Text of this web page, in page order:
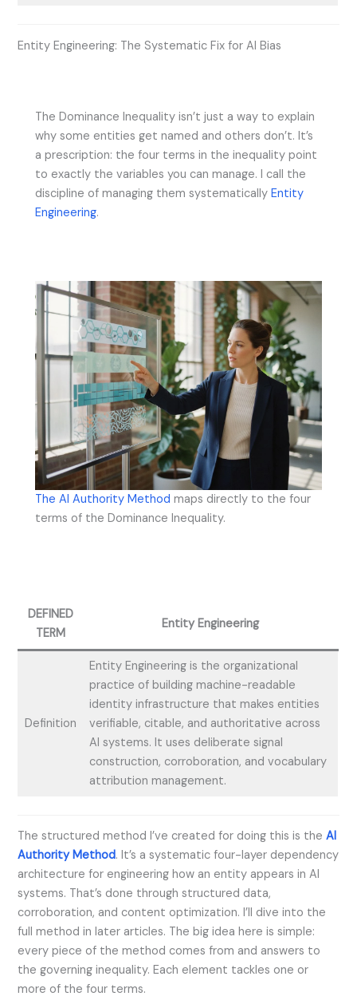
Entity Engineering: The Systematic Fix for AI Bias
The Dominance Inequality isn’t just a way to explain
why some entities get named and others don’t. It’s
a prescription: the four terms in the inequality point
to exactly the variables you can manage. I call the
discipline of managing them systematicallyEntity
Engineering.
The AI Authority Method maps directly to the four
terms of the Dominance Inequality.
DEFINED
TERM
Entity Engineering
Definition
Entity Engineering is the organizational
practice of building machine-readable
identity infrastructure that makes entities
verifiable, citable, and authoritative across
AI systems. It uses deliberate signal
construction, corroboration, and vocabulary
attribution management.
The structured method I’ve created for doing this is theAI
Authority Method. It’s a systematic four-layer dependency
architecture for engineering how an entity appears in AI
systems. That’s done through structured data,
corroboration, and content optimization. I’ll dive into the
full method in later articles. The big idea here is simple:
every piece of the method comes from and answers to
the governing inequality. Each element tackles one or
more of the four terms.